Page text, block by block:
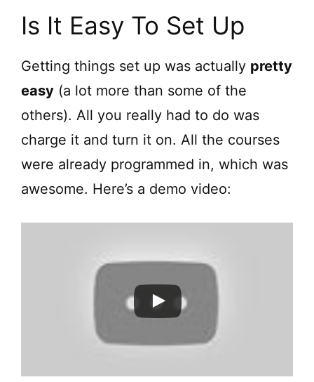
Is It Easy To Set Up
Getting things set up was actually pretty
easy (a lot more than some of the
others). All you really had to do was
charge it and turn it on. All the courses
were already programmed in, which was
awesome. Here’s a demo video: